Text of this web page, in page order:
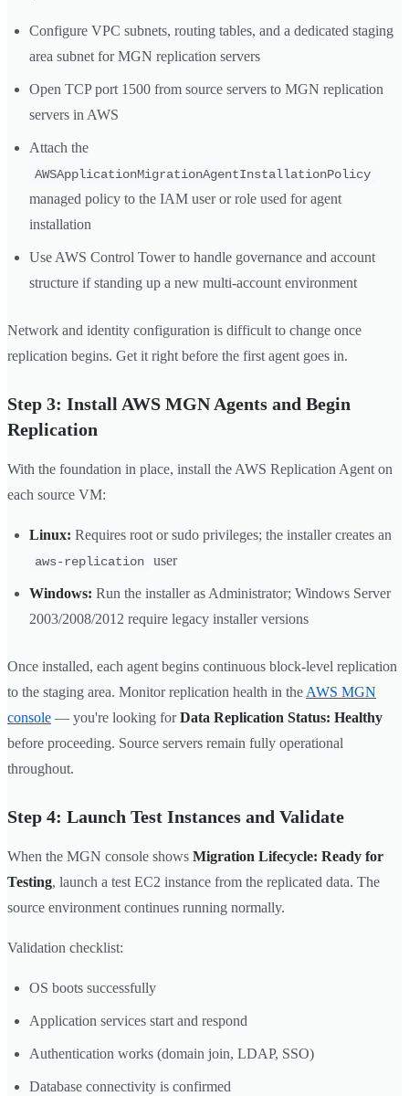
Configure VPC subnets, routing tables, and a dedicated staging
area subnet for MGN replication servers
Open TCP port 1500 from source servers to MGN replication
servers in AWS
Attach the
AWSApplicationMigrationAgentInstallationPolicy
managed policy to the IAM user or role used for agent
installation
Use AWS Control Tower to handle governance and account
structure if standing up a new multi-account environment
Network and identity configuration is difficult to change once
replication begins. Get it right before the first agent goes in.
Step 3: Install AWS MGN Agents and Begin
Replication
With the foundation in place, install the AWS Replication Agent on
each source VM:
Linux: Requires root or sudo privileges; the installer creates an
aws-replication user
Windows: Run the installer as Administrator; Windows Server
2003/2008/2012 require legacy installer versions
Once installed, each agent begins continuous block-level replication
to the staging area. Monitor replication health in the AWS MGN
console — you're looking forData Replication Status: Healthy
before proceeding. Source servers remain fully operational
throughout.
Step 4: Launch Test Instances and Validate
When the MGN console shows Migration Lifecycle: Ready for
Testing, launch a test EC2 instance from the replicated data. The
source environment continues running normally.
Validation checklist:
OS boots successfully
Application services start and respond
Authentication works (domain join, LDAP, SSO)
Database connectivity is confirmed